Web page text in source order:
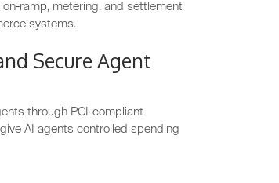
ramp, metering, and settlement
systems.
Secure Agent
through PCI-compliant
AI agents controlled spending